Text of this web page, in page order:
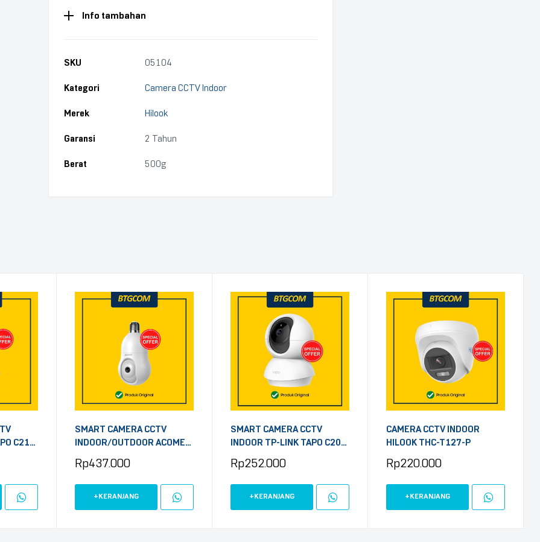
Info tambahan
SKU 05104
Kategori Camera CCTV Indoor
Merek Hilook
Garansi 2 Tahun
Berat 500g
C212
LAN
SMART CAMERA CCTV
INDOOR/OUTDOOR ACOME
Rp437.000
+KERANJANG
SMART CAMERA CCTV
INDOOR TP-LINK TAPO C200
SECURITY WIFI FHD 1080P
Rp252.000
+KERANJANG
CAMERA CCTV INDOOR
HILOOK THC-T127-P
Rp220.000
+KERANJANG